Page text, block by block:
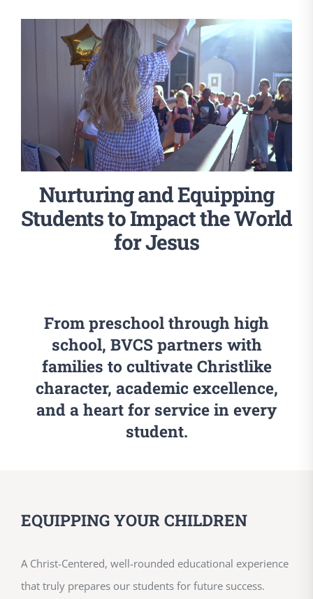
Nurturing and Equipping
Students to Impact the World
for Jesus
From preschool through high
school, BVCS partners with
families to cultivate Christlike
character, academic excellence,
and a heart for service in every
student.
EQUIPPING YOUR CHILDREN
A Christ-Centered, well-rounded educational experience
that truly prepares our students for future success.